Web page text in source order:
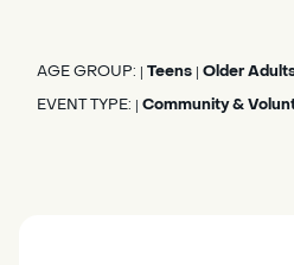
AGE GROUP: Teens Older
EVENT TYPE: Community &